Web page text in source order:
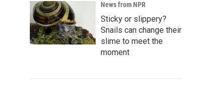
News from NPR
Sticky or slippery?
Snails can change their
slime to meet the
moment